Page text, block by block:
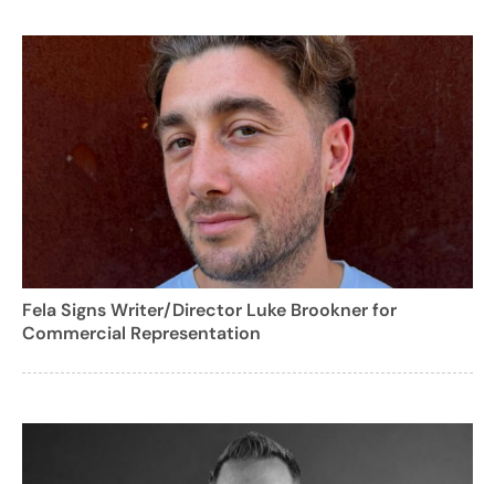
Fela Signs Writer/Director Luke Brookner for
Commercial Representation